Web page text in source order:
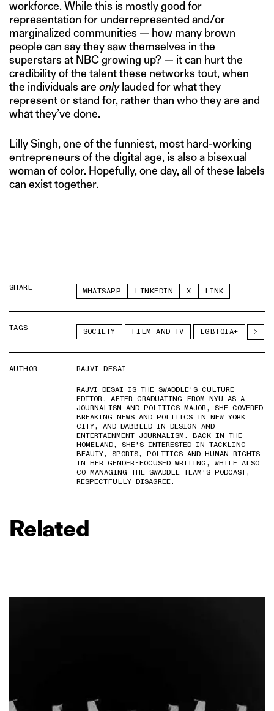
workforce. While this is mostly good for
representation for underrepresented and/or
marginalized communities — how many brown
people can say they saw themselves in the
superstars at NBC growing up? — it can hurt the
credibility of the talent these networks tout, when
the individuals are only lauded for what they
represent or stand for, rather than who they are and
what they’ve done.
Lilly Singh, one of the funniest, most hard-working
entrepreneurs of the digital age, is also a bisexual
woman of color. Hopefully, one day, all of these labels
can exist together.
SHARE WHATSAPP LINKEDIN X LINK
TAGS SOCIETY FILM AND TV LGBTQIA+
AUTHOR
RAJVI DESAI
RAJVI DESAI IS THE SWADDLE'S CULTURE
EDITOR. AFTER GRADUATING FROM NYU AS A
JOURNALISM AND POLITICS MAJOR, SHE COVERED
BREAKING NEWS AND POLITICS IN NEW YORK
CITY, AND DABBLED IN DESIGN AND
ENTERTAINMENT JOURNALISM. BACK IN THE
HOMELAND, SHE'S INTERESTED IN TACKLING
BEAUTY, SPORTS, POLITICS AND HUMAN RIGHTS
IN HER GENDER-FOCUSED WRITING, WHILE ALSO
CO-MANAGING THE SWADDLE TEAM'S PODCAST,
RESPECTFULLY DISAGREE.
Related